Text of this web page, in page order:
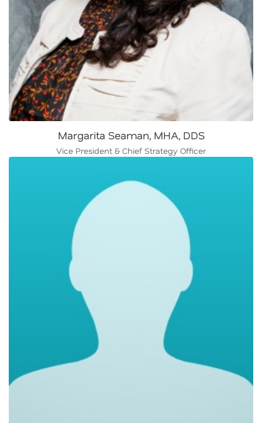
Margarita Seaman, MHA, DDS
Vice President & Chief Strategy Officer